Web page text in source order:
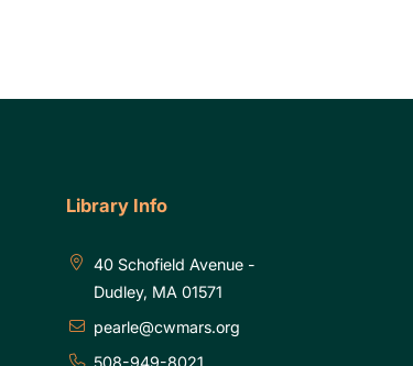
Library Info
40 Schofield Avenue -
Dudley, MA 01571
pearle@cwmars.org
508-949-8021